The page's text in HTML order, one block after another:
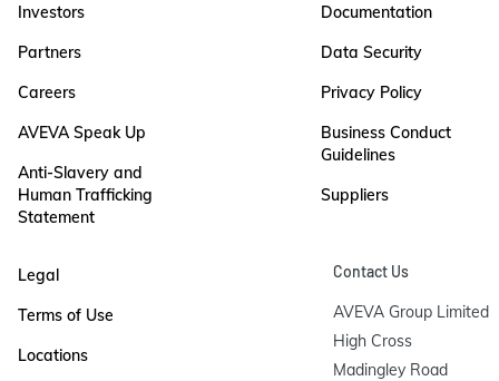
Investors
Partners
Careers
AVEVA Speak Up
Anti-Slavery and
Human Trafficking
Statement
Documentation
Data Security
Privacy Policy
Business Conduct
Guidelines
Suppliers
Legal
Terms of Use
Locations
Contact Us
AVEVA Group Limited
High Cross
Madingley Road